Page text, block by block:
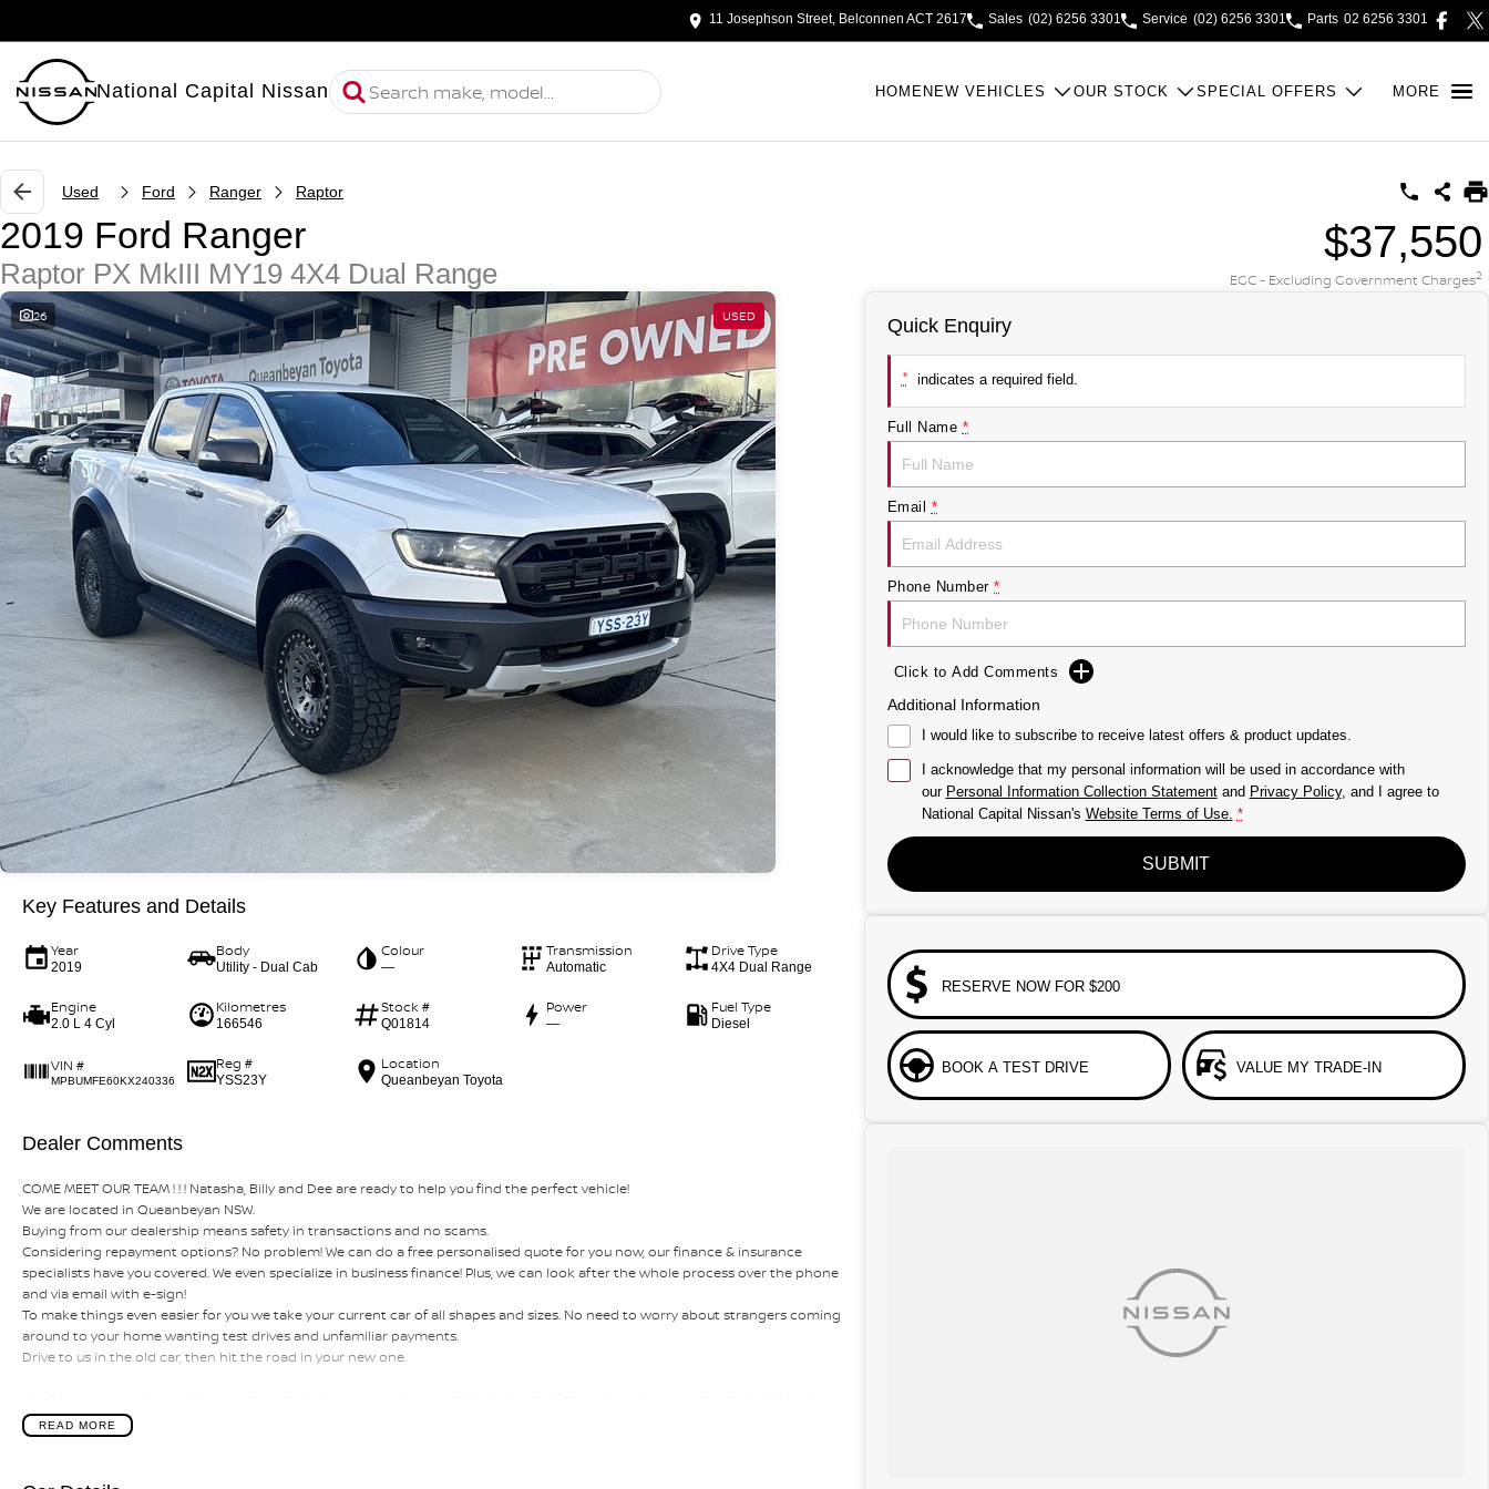
11 Josephson Street, Belconnen ACT 2617 Sales (02) 6256 3301 Service (02) 6256 3301 Parts 02 6256 3301
National Capital Nissan HOME NEW VEHICLES OUR STOCK SPECIAL OFFERS MORE
Used Ford Ranger Raptor
2019 Ford Ranger
Raptor PX MkIII MY19 4X4 Dual Range
$37,550
EGC - Excluding Government Charges2
26 USED
Key Features and Details
Year
2019
Body
Utility - Dual Cab
Colour
—
Transmission
Automatic
Drive Type
4X4 Dual Range
Engine
2.0 L 4 Cyl
Kilometres
166546
Stock #
Q01814
Power
—
Fuel Type
Diesel
VIN #
MPBUMFE60KX240336
Reg #
YSS23Y
Location
Queanbeyan Toyota
Dealer Comments
COME MEET OUR TEAM ! ! ! Natasha, Billy and Dee are ready to help you find the perfect vehicle!
We are located in Queanbeyan NSW.
Buying from our dealership means safety in transactions and no scams.
Considering repayment options? No problem! We can do a free personalised quote for you now, our finance & insurance
specialists have you covered. We even specialize in business finance! Plus, we can look after the whole process over the phone
and via email with e-sign!
To make things even easier for you we take your current car of all shapes and sizes. No need to worry about strangers coming
around to your home wanting test drives and unfamiliar payments.
Drive to us in the old car, then hit the road in your new one.
this with a 3-year Mechanical Protection Plan free to you and all our cars come with guaranteed clear title. Why risk buying a
private vehicle or from and auction, we can make sure that you get the right car at the right price!
tailored photos and videos of our quality cars. We will even pick you up from the airport to provide the full service to you.
READ MORE
Quick Enquiry
* indicates a required field.
Full Name *
Email *
Phone Number *
Click to Add Comments
Additional Information
I would like to subscribe to receive latest offers & product updates.
I acknowledge that my personal information will be used in accordance with
our Personal Information Collection Statementand Privacy Policy, and I agree to
National Capital Nissan's Website Terms of Use. *
SUBMIT
RESERVE NOW FOR $200
BOOK A TEST DRIVE VALUE MY TRADE-IN